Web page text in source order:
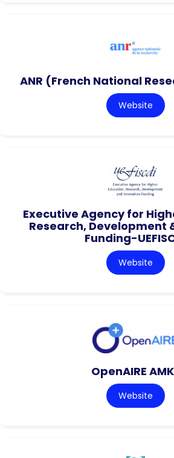
ANR (French National
Website
Executive Agency for
Research, Development
Funding-
Website
OpenAIRE
Website